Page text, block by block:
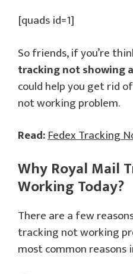
[quads id=1]
So friends, if you’re
tracking not showing
could help you get rid
not working problem.
Read:Fedex Tracking
Why Royal Mail
Working Today?
There are a few
tracking not working
most common reasons